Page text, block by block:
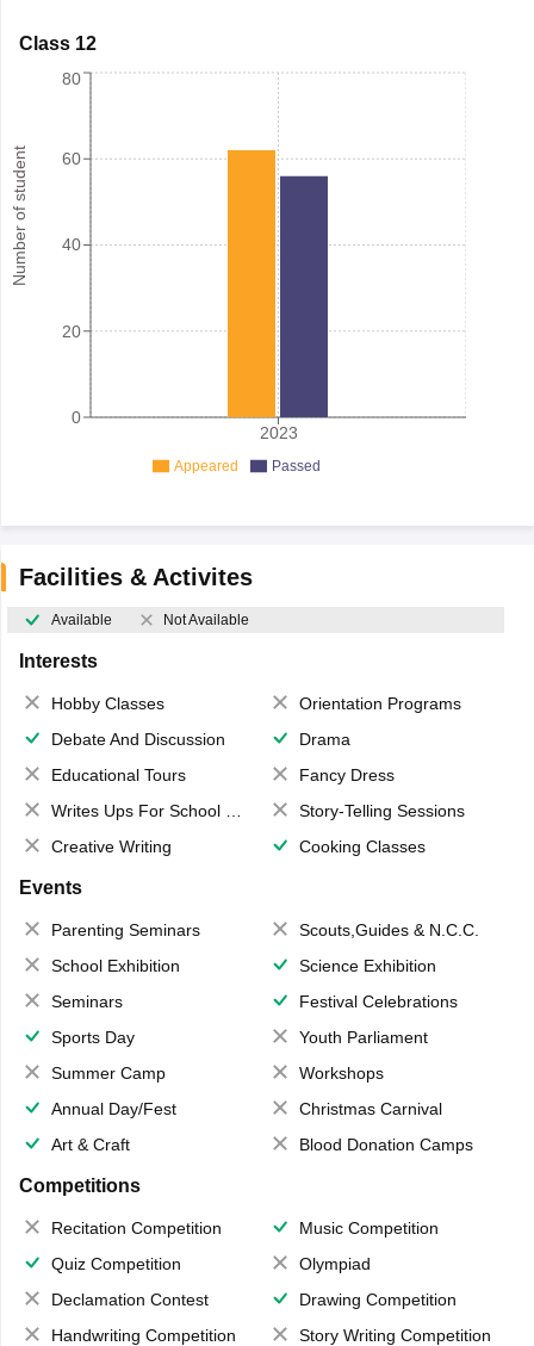
Class 12
Number of student
2023
0
20
40
60
80
Appeared Passed
Facilities & Activites
Available Not Available
Interests
Hobby Classes
Orientation Programs
Debate And Discussion
Drama
Educational Tours
Fancy Dress
Writes Ups For School Magazine
Story-Telling Sessions
Creative Writing
Cooking Classes
Events
Parenting Seminars
Scouts,Guides & N.C.C.
School Exhibition
Science Exhibition
Seminars
Festival Celebrations
Sports Day
Youth Parliament
Summer Camp
Workshops
Annual Day/Fest
Christmas Carnival
Art & Craft
Blood Donation Camps
Competitions
Recitation Competition
Music Competition
Quiz Competition
Olympiad
Declamation Contest
Drawing Competition
Handwriting Competition
Story Writing Competition